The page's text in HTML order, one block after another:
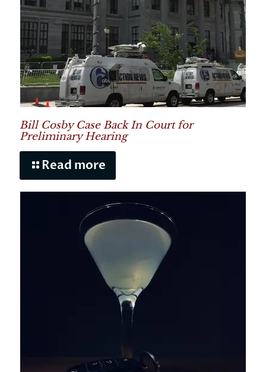
Bill Cosby Case Back In Court for
Preliminary Hearing
Read more